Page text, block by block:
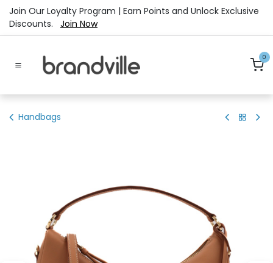
Skip to Content
Join Our Loyalty Program | Earn Points and Unlock Exclusive
Discounts. Join Now
0
Handbags